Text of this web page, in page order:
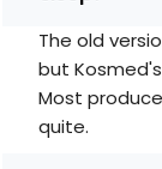
The old
but
Most
quite.